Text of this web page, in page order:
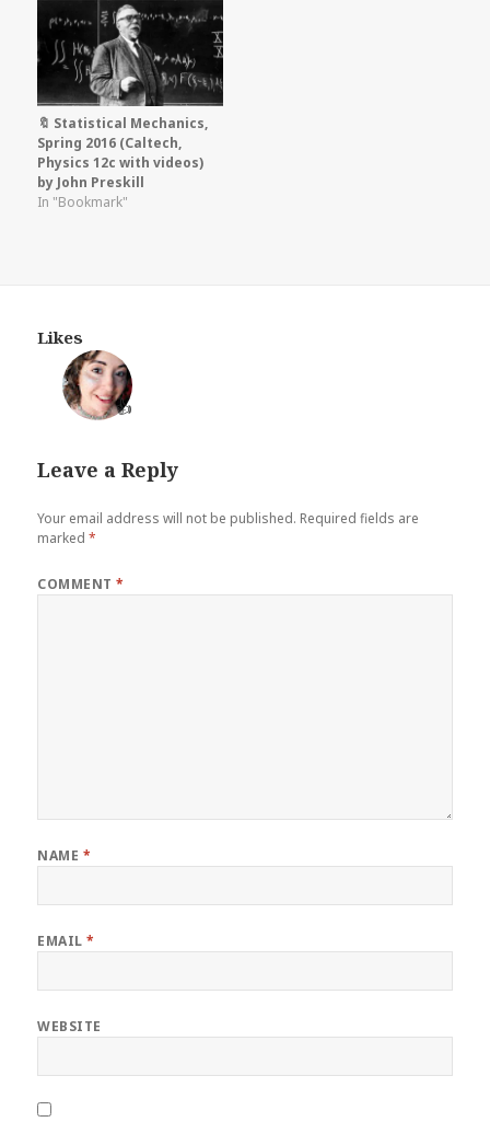
🔖 Statistical Mechanics,
Spring 2016 (Caltech,
Physics 12c with videos)
by John Preskill
In "Bookmark"
Likes
👍
Leave a Reply
Your email address will not be published. Required fields are
marked*
COMMENT*
NAME *
EMAIL*
WEBSITE